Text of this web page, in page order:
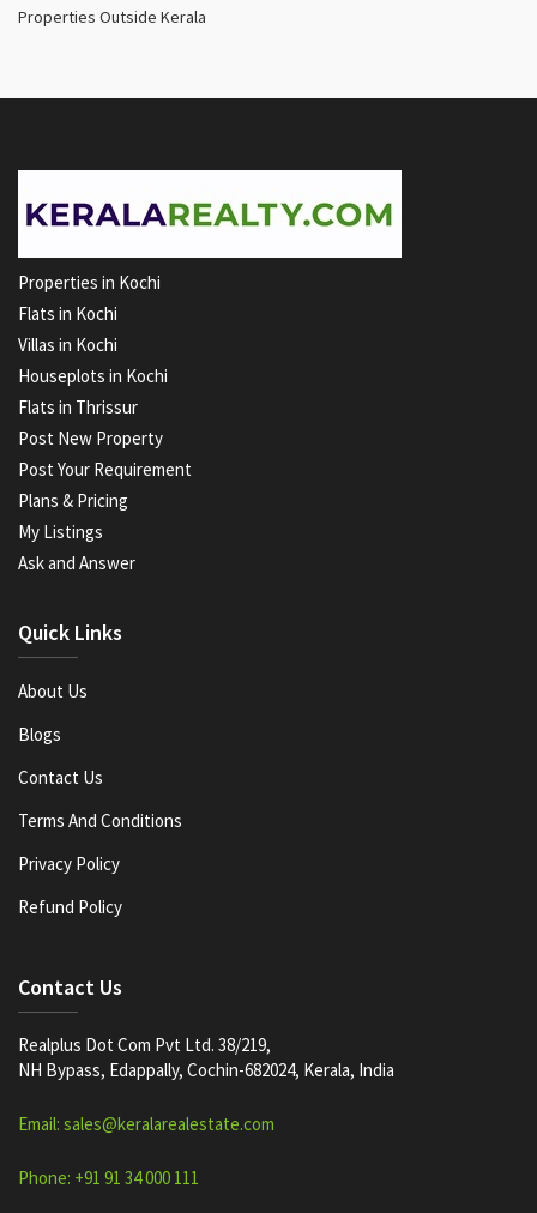
Properties Outside Kerala
Properties in Kochi
Flats in Kochi
Villas in Kochi
Houseplots in Kochi
Flats in Thrissur
Post New Property
Post Your Requirement
Plans & Pricing
My Listings
Ask and Answer
Quick Links
About Us
Blogs
Contact Us
Terms And Conditions
Privacy Policy
Refund Policy
Contact Us
Realplus Dot Com Pvt Ltd. 38/219,
NH Bypass, Edappally, Cochin-682024, Kerala, India
Email: sales@keralarealestate.com
Phone: +91 91 34 000 111